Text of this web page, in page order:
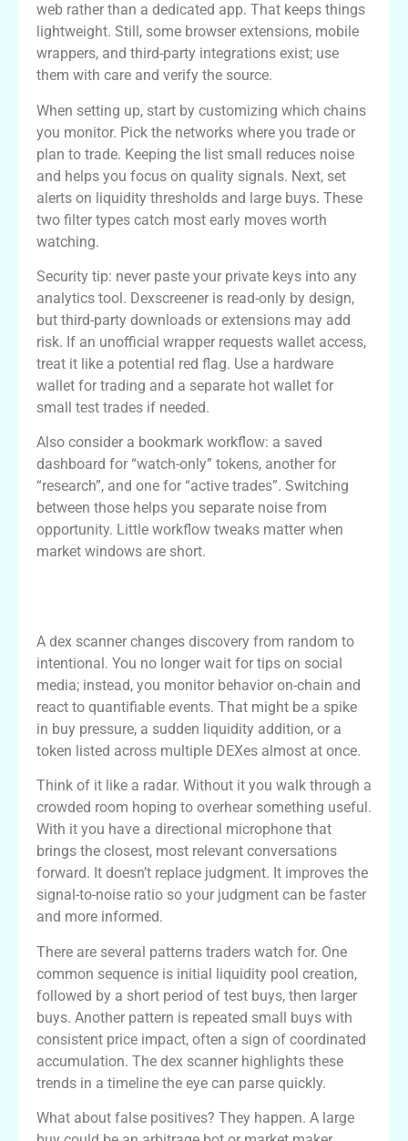
web rather than a dedicated app. That keeps things
lightweight. Still, some browser extensions, mobile
wrappers, and third-party integrations exist; use
them with care and verify the source.
When setting up, start by customizing which chains
you monitor. Pick the networks where you trade or
plan to trade. Keeping the list small reduces noise
and helps you focus on quality signals. Next, set
alerts on liquidity thresholds and large buys. These
two filter types catch most early moves worth
watching.
Security tip: never paste your private keys into any
analytics tool. Dexscreener is read-only by design,
but third-party downloads or extensions may add
risk. If an unofficial wrapper requests wallet access,
treat it like a potential red flag. Use a hardware
wallet for trading and a separate hot wallet for
small test trades if needed.
Also consider a bookmark workflow: a saved
dashboard for “watch-only” tokens, another for
“research”, and one for “active trades”. Switching
between those helps you separate noise from
opportunity. Little workflow tweaks matter when
market windows are short.
A dex scanner changes discovery from random to
intentional. You no longer wait for tips on social
media; instead, you monitor behavior on-chain and
react to quantifiable events. That might be a spike
in buy pressure, a sudden liquidity addition, or a
token listed across multiple DEXes almost at once.
Think of it like a radar. Without it you walk through a
crowded room hoping to overhear something useful.
With it you have a directional microphone that
brings the closest, most relevant conversations
forward. It doesn’t replace judgment. It improves the
signal-to-noise ratio so your judgment can be faster
and more informed.
There are several patterns traders watch for. One
common sequence is initial liquidity pool creation,
followed by a short period of test buys, then larger
buys. Another pattern is repeated small buys with
consistent price impact, often a sign of coordinated
accumulation. The dex scanner highlights these
trends in a timeline the eye can parse quickly.
What about false positives? They happen. A large